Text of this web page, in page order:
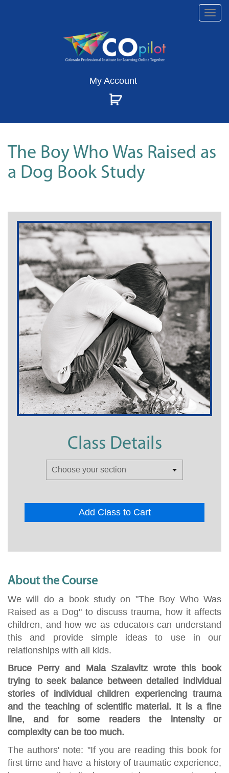
My Account
The Boy Who Was Raised as
a Dog Book Study
Class Details
Add Class to Cart
About the Course
We will do a book study on "The Boy Who Was
Raised as a Dog" to discuss trauma, how it affects
children, and how we as educators can understand
this and provide simple ideas to use in our
relationships with all kids.
Bruce Perry and Maia Szalavitz wrote this book
trying to seek balance between detailed individual
stories of individual children experiencing trauma
and the teaching of scientific material. It is a fine
line, and for some readers the intensity or
complexity can be too much.
The authors' note: "If you are reading this book for
first time and have a history of traumatic experience,